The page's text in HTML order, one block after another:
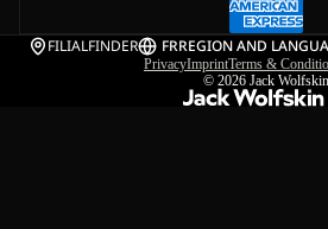
FILIALFINDER FRREGION AND
PrivacyImprintTerms &
© 2026 Jack Wolfskin